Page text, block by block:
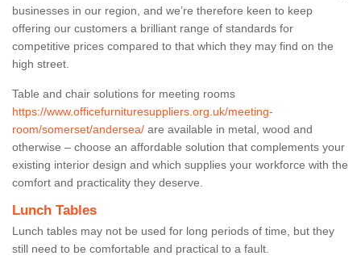
businesses in our region, and we’re therefore keen to keep
offering our customers a brilliant range of standards for
competitive prices compared to that which they may find on the
high street.
Table and chair solutions for meeting rooms
https://www.officefurnituresuppliers.org.uk/meeting-
room/somerset/andersea/ are available in metal, wood and
otherwise – choose an affordable solution that complements your
existing interior design and which supplies your workforce with the
comfort and practicality they deserve.
Lunch Tables
Lunch tables may not be used for long periods of time, but they
still need to be comfortable and practical to a fault.